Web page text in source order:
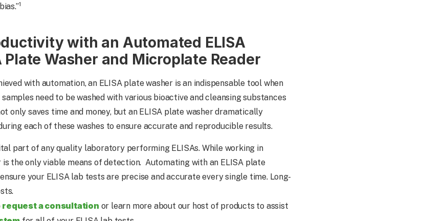
1
with an Automated ELISA
Plate Washer and Microplate Reader
with automation, an ELISA plate washer is an indispensable tool when
need to be washed with various bioactive and cleansing substances
only saves time and money, but an ELISA plate washer dramatically
each of these washes to ensure accurate and reproducible results.
part of any quality laboratory performing ELISAs. While working in
the only viable means of detection. Automating with an ELISA plate
your ELISA lab tests are precise and accurate every single time. Long-
request a consultation or learn more about our host of products to assist